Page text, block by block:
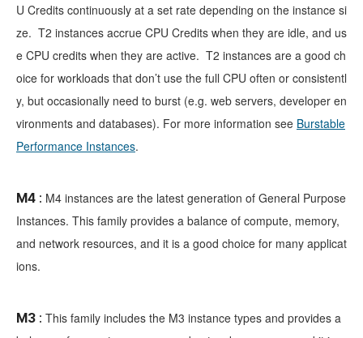
U Credits continuously at a set rate depending on the instance si
ze. T2 instances accrue CPU Credits when they are idle, and us
e CPU credits when they are active. T2 instances are a good ch
oice for workloads that don’t use the full CPU often or consistentl
y, but occasionally need to burst (e.g. web servers, developer en
vironments and databases). For more information see Burstable
Performance Instances.
M4 : M4 instances are the latest generation of General Purpose
Instances. This family provides a balance of compute, memory,
and network resources, and it is a good choice for many applicat
ions.
M3 : This family includes the M3 instance types and provides a